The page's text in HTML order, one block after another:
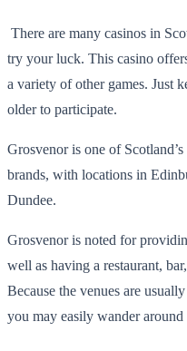
There are many casinos in
try your luck. This casino
a variety of other games. Just
older to participate.
Grosvenor is one of
brands, with locations in
Dundee.
Grosvenor is noted for
well as having a restaurant,
Because the venues are
you may easily wander